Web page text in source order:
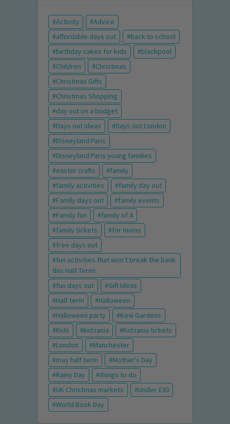
Activity
Advice
affordable days out
back to school
birthday cakes for kids
blackpool
Children
Christmas
Christmas Gifts
Christmas Shopping
day out on a budget
Days out ideas
Days out London
Disneyland Paris
Disneyland Paris young families
easter crafts
family
family activities
family day out
Family days out
family events
Family fun
family of 4
family tickets
for mums
free days out
fun activities that won't break the bank
this Half Term!
fun days out
Gift Ideas
Half term
Halloween
Halloween party
Kew Gardens
Kids
kidzania
Kidzania tickets
London
Manchester
may half term
Mother's Day
Rainy Day
things to do
UK Christmas markets
Under £30
World Book Day